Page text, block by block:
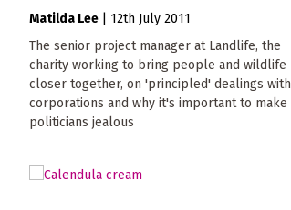
Matilda Lee
12th July 2011
The senior project manager at Landlife, the
charity working to bring people and wildlife
closer together, on 'principled' dealings with
corporations and why it's important to make
politicians jealous